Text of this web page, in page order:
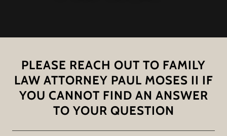
PLEASE REACH OUT TO FAMILY
LAW ATTORNEY PAUL MOSES II IF
YOU CANNOT FIND AN ANSWER
TO YOUR QUESTION